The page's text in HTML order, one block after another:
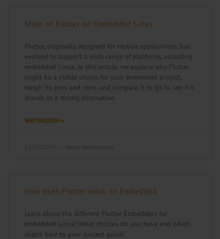
State of Flutter on Embedded Linux
Flutter, originally designed for mobile applications, has
evolved to support a wide range of platforms, including
embedded Linux. In this article, we explore why Flutter
might be a viable choice for your embedded project,
weigh its pros and cons, and compare it to Qt to see if it
stands as a strong alternative.
WEITERLESEN »
How does Flutter work on Embedded
Learn about the different Flutter Embedders for
embedded Linux! What choices do you have and which
aligns best to your project goals?